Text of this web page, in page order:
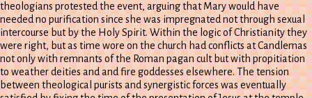
theologians protested the event, arguing that Mary would have
needed no purification since she was impregnated not through sexual
intercourse but by the Holy Spirit. Within the logic of Christianity they
were right, but as time wore on the church had conflicts at Candlemas
not only with remnants of the Roman pagan cult but with propitiation
to weather deities and and fire goddesses elsewhere. The tension
between theological purists and synergistic forces was eventually